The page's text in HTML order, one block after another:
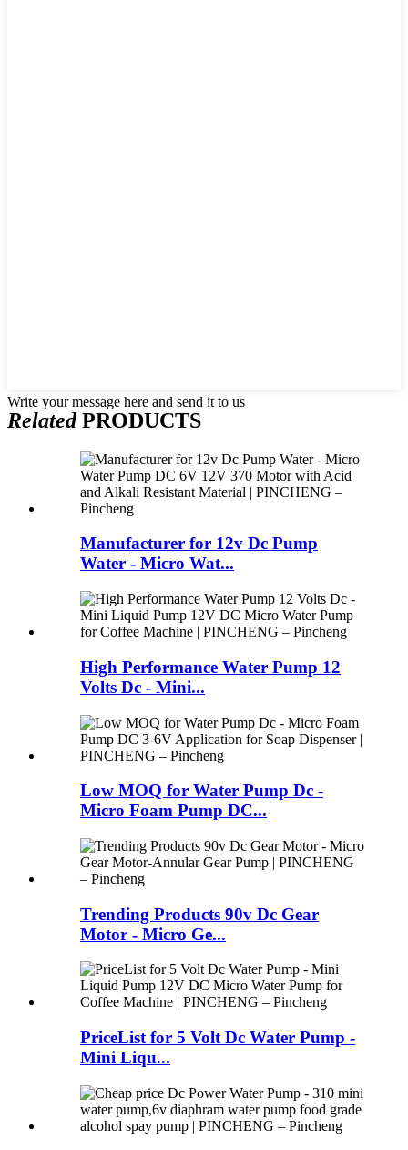
Write your message here and send it to us
RelatedPRODUCTS
Manufacturer for 12v Dc Pump
Water - Micro Wat...
High Performance Water Pump 12
Volts Dc - Mini...
Low MOQ for Water Pump Dc -
Micro Foam Pump DC...
Trending Products 90v Dc Gear
Motor - Micro Ge...
PriceList for 5 Volt Dc Water Pump -
Mini Liqu...